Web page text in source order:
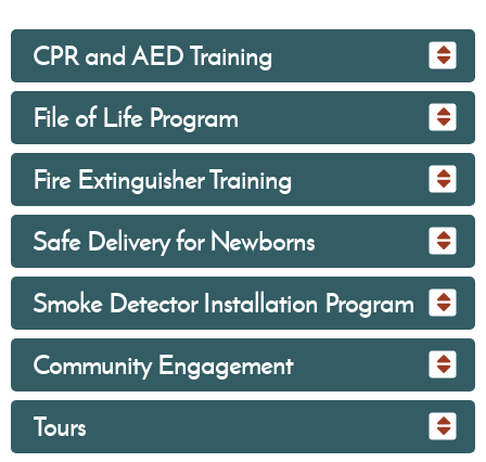
CPR and AED Training
File of Life Program
Fire Extinguisher Training
Safe Delivery for Newborns
Smoke Detector Installation Program
Community Engagement
Tours